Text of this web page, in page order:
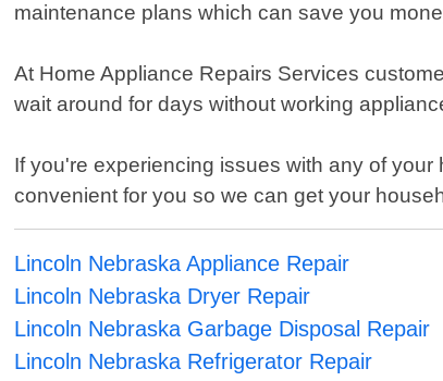
maintenance plans which can save you
At Home Appliance Repairs Services
wait around for days without working
If you're experiencing issues with any of
convenient for you so we can get your
Lincoln Nebraska Appliance Repair
Lincoln Nebraska Dryer Repair
Lincoln Nebraska Garbage Disposal Repair
Lincoln Nebraska Refrigerator Repair